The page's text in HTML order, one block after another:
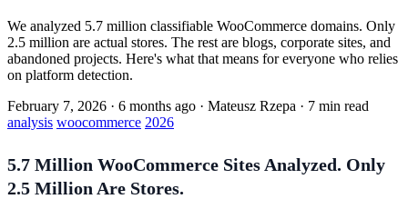
We analyzed 5.7 million classifiable WooCommerce domains. Only
2.5 million are actual stores. The rest are blogs, corporate sites, and
abandoned projects. Here's what that means for everyone who relies
on platform detection.
February 7, 2026 · 6 months ago · Mateusz Rzepa · 7 min read
analysis woocommerce 2026
5.7 Million WooCommerce Sites Analyzed. Only
2.5 Million Are Stores.